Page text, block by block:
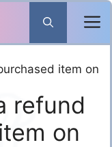
refund
on